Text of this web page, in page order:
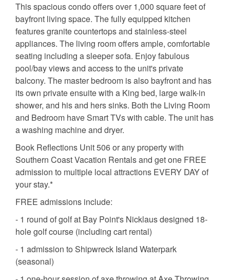
This spacious condo offers over 1,000 square feet of
bayfront living space. The fully equipped kitchen
features granite countertops and stainless-steel
appliances. The living room offers ample, comfortable
seating including a sleeper sofa. Enjoy fabulous
pool/bay views and access to the unit's private
balcony. The master bedroom is also bayfront and has
its own private ensuite with a King bed, large walk-in
shower, and his and hers sinks. Both the Living Room
and Bedroom have Smart TVs with cable. The unit has
a washing machine and dryer.
Book Reflections Unit 506 or any property with
Southern Coast Vacation Rentals and get one FREE
admission to multiple local attractions EVERY DAY of
your stay.*
FREE admissions include:
- 1 round of golf at Bay Point's Nicklaus designed 18-
hole golf course (including cart rental)
- 1 admission to Shipwreck Island Waterpark
(seasonal)